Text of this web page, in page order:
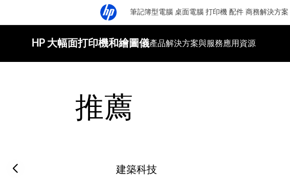
筆記簿型電腦 桌面電腦 打印機 配件 商務解決方案
HP 大幅面打印機和繪圖儀產品解決方案與服務應用資源
推薦
Filter category
建築科技
Previous slide